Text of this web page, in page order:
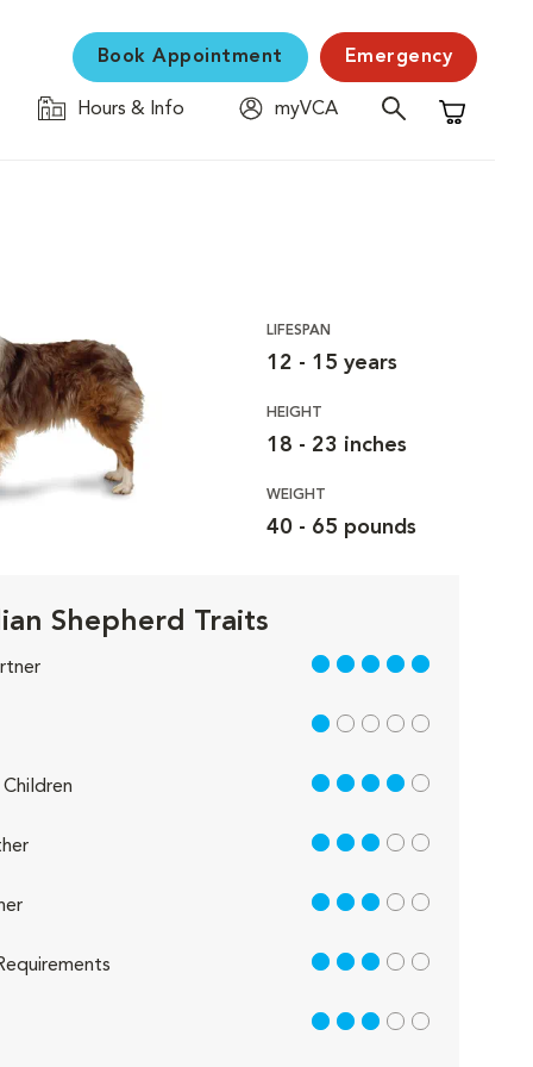
Book Appointment Emergency
Hours & Info
myVCA
Shopping
LIFESPAN
12 - 15 years
HEIGHT
18 - 23 inches
WEIGHT
40 - 65 pounds
Shepherd Traits
5 out of 5
1 out of 5
4 out of 5
3 out of 5
3 out of 5
3 out of 5
3 out of 5